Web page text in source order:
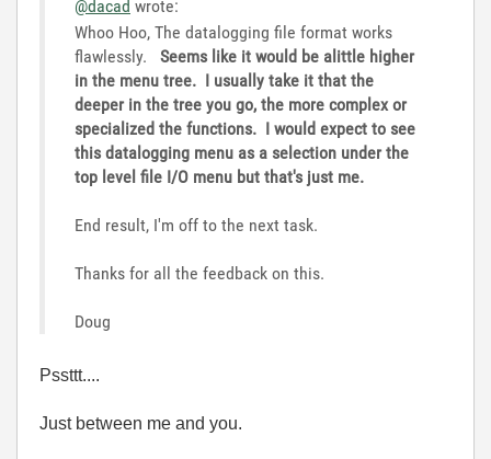
@dacad wrote:
Whoo Hoo, The datalogging file format works
flawlessly. Seems like it would be alittle higher
in the menu tree. I usually take it that the
deeper in the tree you go, the more complex or
specialized the functions. I would expect to see
this datalogging menu as a selection under the
top level file I/O menu but that's just me.
End result, I'm off to the next task.
Thanks for all the feedback on this.
Doug
Pssttt....
Just between me and you.